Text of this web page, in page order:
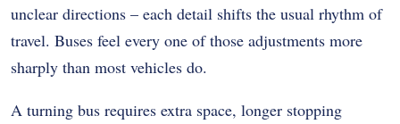
unclear directions – each detail shifts the usual rhythm of
travel. Buses feel every one of those adjustments more
sharply than most vehicles do.
A turning bus requires extra space, longer stopping